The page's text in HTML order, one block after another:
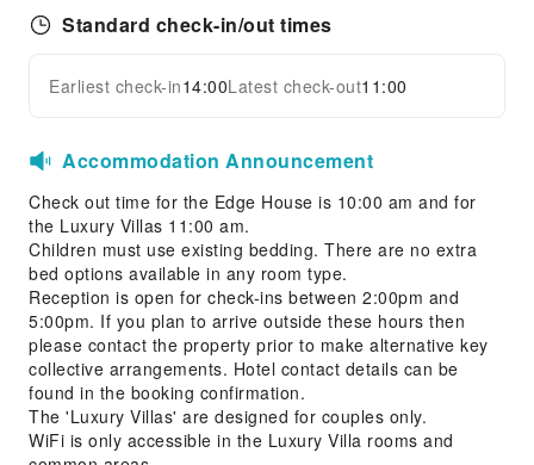
Public Wi-Fi
Shared Kitchen
Library
Internet Access
Common Room
Front Desk Services
Concierge Service
24-hr Reception
Safety & Security
Public Area Surveillance
Expand all
Standard check-in/out times
Earliest check-in14:00Latest check-out11:00
Accommodation Announcement
Check out time for the Edge House is 10:00 am and for
the Luxury Villas 11:00 am.
Children must use existing bedding. There are no extra
bed options available in any room type.
Reception is open for check-ins between 2:00pm and
5:00pm. If you plan to arrive outside these hours then
please contact the property prior to make alternative key
collective arrangements. Hotel contact details can be
found in the booking confirmation.
The 'Luxury Villas' are designed for couples only.
WiFi is only accessible in the Luxury Villa rooms and